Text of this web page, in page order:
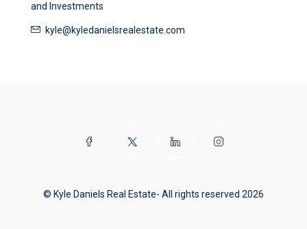
and Investments
kyle@kyledanielsrealestate.com
© Kyle Daniels Real Estate- All rights reserved 2026